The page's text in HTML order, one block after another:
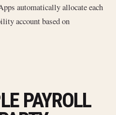
automatically allocate each
account based on
PAYROLL